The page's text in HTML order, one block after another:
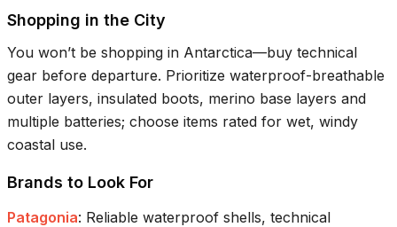
Shopping in the City
You won’t be shopping in Antarctica—buy technical
gear before departure. Prioritize waterproof-breathable
outer layers, insulated boots, merino base layers and
multiple batteries; choose items rated for wet, windy
coastal use.
Brands to Look For
Patagonia: Reliable waterproof shells, technical